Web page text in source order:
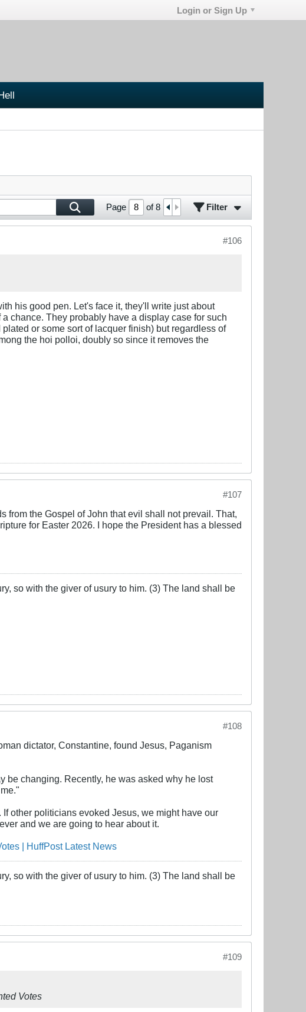
Login or Sign Up
Page of8 Filter
#106
his good pen. Let's face it, they'll write just about
chance. They probably have a display case for such
or some sort of lacquer finish) but regardless of
the hoi polloi, doubly so since it removes the
#107
from the Gospel of John that evil shall not prevail. That,
for Easter 2026. I hope the President has a blessed
so with the giver of usury to him. (3) The land shall be
#108
dictator, Constantine, found Jesus, Paganism
be changing. Recently, he was asked why he lost
other politicians evoked Jesus, we might have our
and we are going to hear about it.
| HuffPost Latest News
so with the giver of usury to him. (3) The land shall be
#109
Votes